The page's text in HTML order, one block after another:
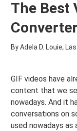
The Best
By Adela D. Louie,
GIF videos have
content that we
nowadays. And it
conversations on
used nowadays as